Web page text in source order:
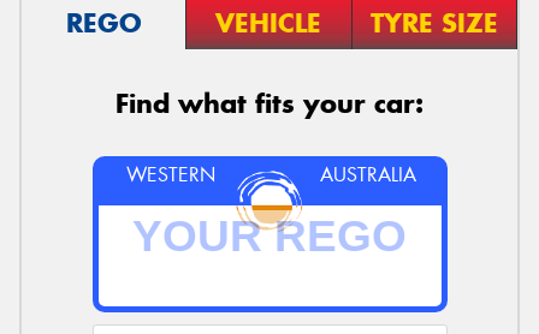
REGO VEHICLE TYRE SIZE
Find what fits your car:
WESTERN AUSTRALIA